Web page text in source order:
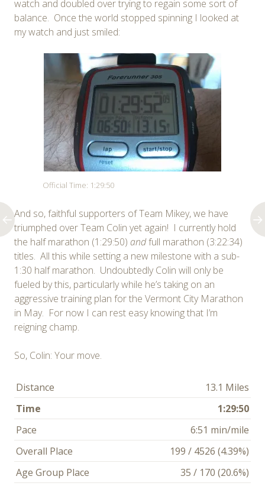
watch and doubled over trying to regain some sort of
balance. Once the world stopped spinning I looked at
my watch and just smiled:
Official Time: 1:29:50
And so, faithful supporters of Team Mikey, we have
triumphed over Team Colin yet again! I currently hold
the half marathon (1:29:50) andfull marathon (3:22:34)
titles. All this while setting a new milestone with a sub-
1:30 half marathon. Undoubtedly Colin will only be
fueled by this, particularly while he’s taking on an
aggressive training plan for the Vermont City Marathon
in May. For now I can rest easy knowing that I’m
reigning champ.
So, Colin: Your move.
Distance
13.1 Miles
Time
1:29:50
Pace
6:51 min/mile
Overall Place
199 / 4526 (4.39%)
Age Group Place
35 / 170 (20.6%)